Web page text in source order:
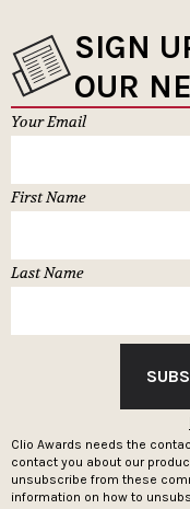
SIGN
OUR
Your Email
First Name
Last Name
Clio Awards needs the
contact you about our
unsubscribe from these
information on how to